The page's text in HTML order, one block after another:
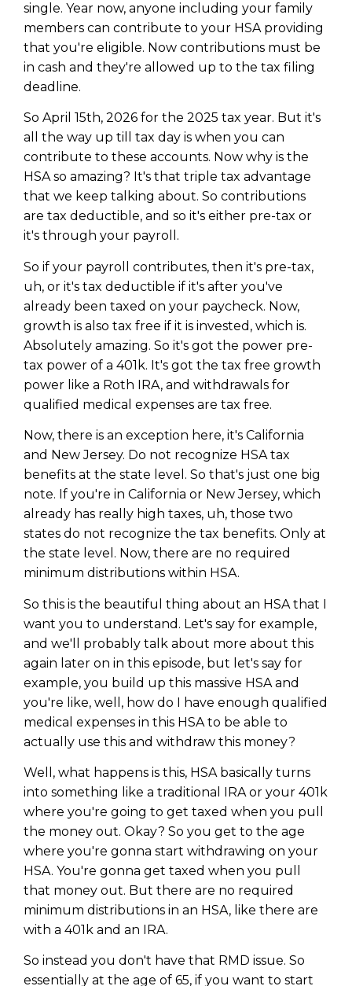
single. Year now, anyone including your family
members can contribute to your HSA providing
that you're eligible. Now contributions must be
in cash and they're allowed up to the tax filing
deadline.
So April 15th, 2026 for the 2025 tax year. But it's
all the way up till tax day is when you can
contribute to these accounts. Now why is the
HSA so amazing? It's that triple tax advantage
that we keep talking about. So contributions
are tax deductible, and so it's either pre-tax or
it's through your payroll.
So if your payroll contributes, then it's pre-tax,
uh, or it's tax deductible if it's after you've
already been taxed on your paycheck. Now,
growth is also tax free if it is invested, which is.
Absolutely amazing. So it's got the power pre-
tax power of a 401k. It's got the tax free growth
power like a Roth IRA, and withdrawals for
qualified medical expenses are tax free.
Now, there is an exception here, it's California
and New Jersey. Do not recognize HSA tax
benefits at the state level. So that's just one big
note. If you're in California or New Jersey, which
already has really high taxes, uh, those two
states do not recognize the tax benefits. Only at
the state level. Now, there are no required
minimum distributions within HSA.
So this is the beautiful thing about an HSA that I
want you to understand. Let's say for example,
and we'll probably talk about more about this
again later on in this episode, but let's say for
example, you build up this massive HSA and
you're like, well, how do I have enough qualified
medical expenses in this HSA to be able to
actually use this and withdraw this money?
Well, what happens is this, HSA basically turns
into something like a traditional IRA or your 401k
where you're going to get taxed when you pull
the money out. Okay? So you get to the age
where you're gonna start withdrawing on your
HSA. You're gonna get taxed when you pull
that money out. But there are no required
minimum distributions in an HSA, like there are
with a 401k and an IRA.
So instead you don't have that RMD issue. So
essentially at the age of 65, if you want to start